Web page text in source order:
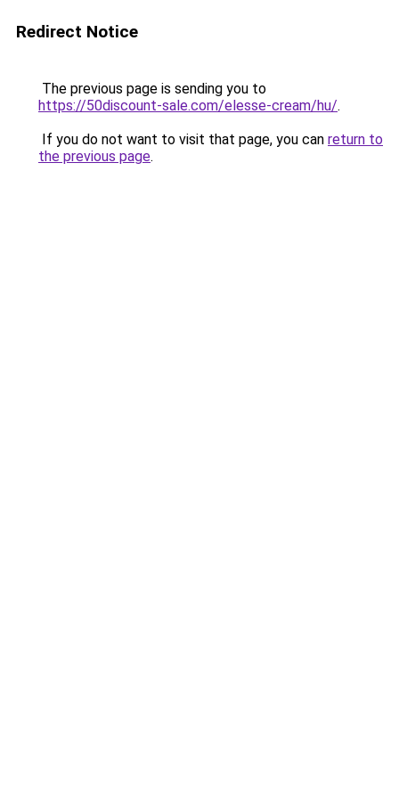
Redirect Notice
The previous page is sending you to
https://50discount-sale.com/elesse-cream/hu/.
If you do not want to visit that page, you can return to
the previous page.